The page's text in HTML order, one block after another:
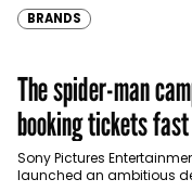
BRANDS
The spider-man
booking tickets fast
Sony Pictures
launched an ambitious